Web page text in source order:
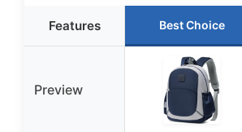
Features Best Choice
Preview